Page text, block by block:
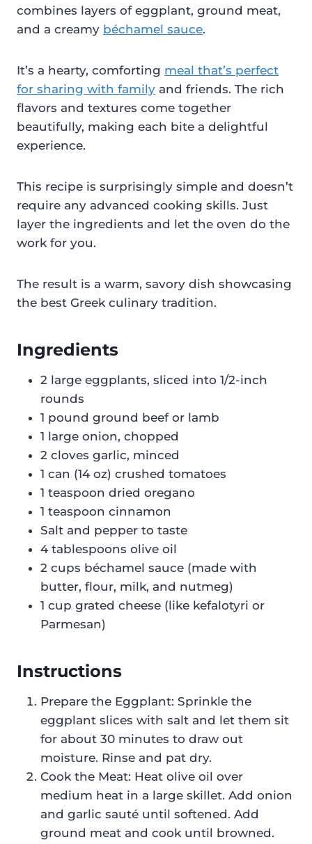
combines layers of eggplant, ground meat,
and a creamy béchamel sauce.
It’s a hearty, comforting meal that’s perfect
for sharing with family and friends. The rich
flavors and textures come together
beautifully, making each bite a delightful
experience.
This recipe is surprisingly simple and doesn’t
require any advanced cooking skills. Just
layer the ingredients and let the oven do the
work for you.
The result is a warm, savory dish showcasing
the best Greek culinary tradition.
Ingredients
2 large eggplants, sliced into 1/2-inch
rounds
1 pound ground beef or lamb
1 large onion, chopped
2 cloves garlic, minced
1 can (14 oz) crushed tomatoes
1 teaspoon dried oregano
1 teaspoon cinnamon
Salt and pepper to taste
4 tablespoons olive oil
2 cups béchamel sauce (made with
butter, flour, milk, and nutmeg)
1 cup grated cheese (like kefalotyri or
Parmesan)
Instructions
Prepare the Eggplant: Sprinkle the
eggplant slices with salt and let them sit
for about 30 minutes to draw out
moisture. Rinse and pat dry.
Cook the Meat: Heat olive oil over
medium heat in a large skillet. Add onion
and garlic sauté until softened. Add
ground meat and cook until browned.